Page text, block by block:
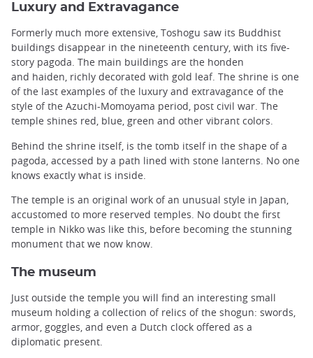
Luxury and Extravagance
Formerly much more extensive, Toshogu saw its Buddhist
buildings disappear in the nineteenth century, with its five-
story pagoda. The main buildings are the honden
and haiden, richly decorated with gold leaf. The shrine is one
of the last examples of the luxury and extravagance of the
style of the Azuchi-Momoyama period, post civil war. The
temple shines red, blue, green and other vibrant colors.
Behind the shrine itself, is the tomb itself in the shape of a
pagoda, accessed by a path lined with stone lanterns. No one
knows exactly what is inside.
The temple is an original work of an unusual style in Japan,
accustomed to more reserved temples. No doubt the first
temple in Nikko was like this, before becoming the stunning
monument that we now know.
The museum
Just outside the temple you will find an interesting small
museum holding a collection of relics of the shogun: swords,
armor, goggles, and even a Dutch clock offered as a
diplomatic present.